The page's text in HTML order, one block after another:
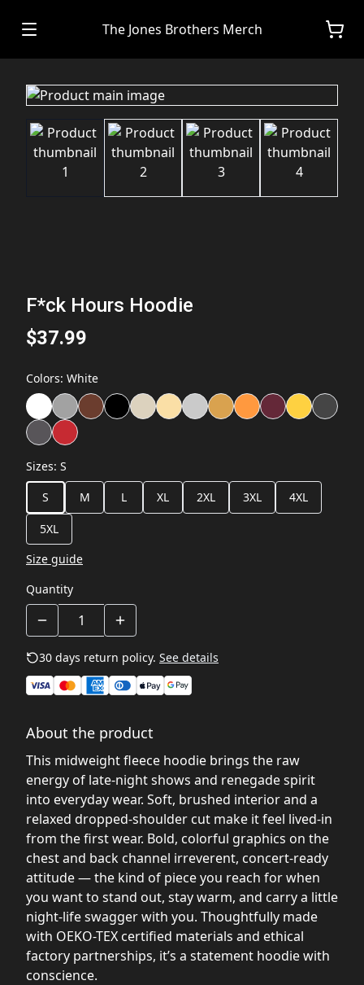
The Jones Brothers Merch
F*ck Hours Hoodie
$37.99
Colors: White
Sizes: S
S
M L XL 2XL 3XL 4XL
5XL
Size guide
Quantity
30 days return policy. See details
About the product
This midweight fleece hoodie brings the raw
energy of late-night shows and renegade spirit
into everyday wear. Soft, brushed interior and a
relaxed dropped-shoulder cut make it feel lived-in
from the first wear. Bold, colorful graphics on the
chest and back channel irreverent, concert-ready
attitude — the kind of piece you reach for when
you want to stand out, stay warm, and carry a little
night-life swagger with you. Thoughtfully made
with OEKO-TEX certified materials and ethical
factory partnerships, it’s a statement hoodie with
conscience.